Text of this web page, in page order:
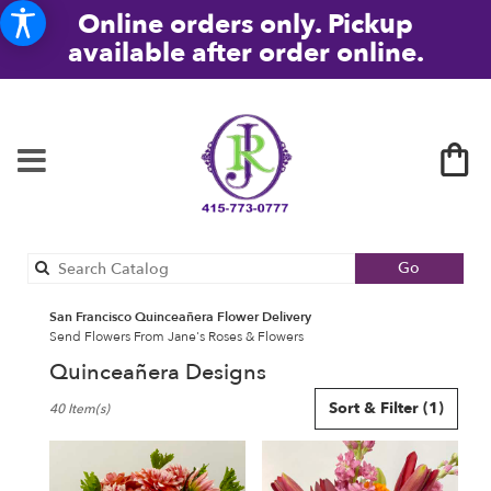
Online orders only. Pickup
available after order online.
Go
catalog
San Francisco Quinceañera Flower Delivery
Send Flowers From Jane's Roses & Flowers
Quinceañera Designs
Florists
Francisco,
Sort & Filter (1)
40 Item(s)